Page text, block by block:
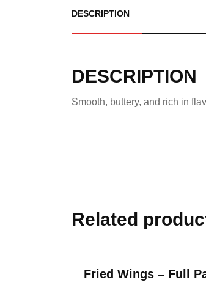
DESCRIPTION
DESCRIPTION
Smooth, buttery, and rich in
Related
Fried Wings – Full